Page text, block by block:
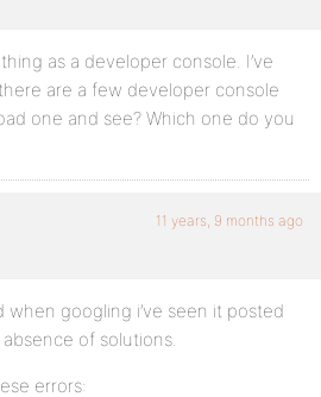
as a developer console. I’ve
are a few developer console
one and see? Which one do you
11 years, 9 months ago
when googling i’ve seen it posted
of solutions.
errors: